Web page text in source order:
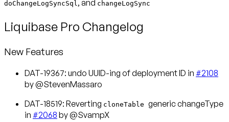
doChangeLogSyncSql, and changeLogSync
Liquibase Pro Changelog
New Features
DAT-19367: undo UUID-ing of deployment ID in #2108
by @StevenMassaro
DAT-18519: Reverting cloneTable generic changeType
in #2068 by @SvampX